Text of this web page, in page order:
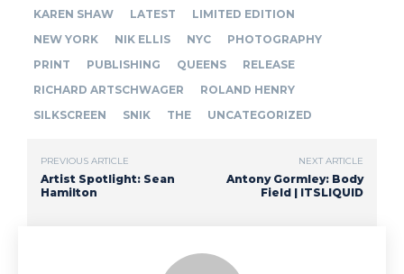
KAREN SHAW
LATEST
LIMITED EDITION
NEW YORK
NIK ELLIS NYC
PHOTOGRAPHY
PRINT
PUBLISHING QUEENS
RELEASE
RICHARD ARTSCHWAGER
ROLAND HENRY
SILKSCREEN
SNIK THE UNCATEGORIZED
PREVIOUS ARTICLE
Artist Spotlight: Sean
Hamilton
NEXT ARTICLE
Antony Gormley: Body
Field | ITSLIQUID